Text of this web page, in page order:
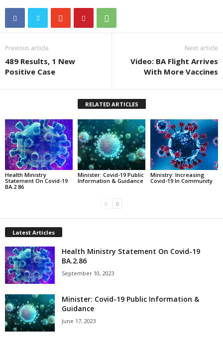
Previous article
489 Results, 1 New
Positive Case
Next article
Video: BA Flight Arrives
With More Vaccines
RELATED ARTICLES
Health Ministry
Statement On Covid-19
BA.2.86
Minister: Covid-19 Public
Information & Guidance
Ministry: Increasing
Covid-19 In Community
Latest Articles
Health Ministry Statement On Covid-19
BA.2.86
September 10, 2023
Minister: Covid-19 Public Information &
Guidance
June 17, 2023